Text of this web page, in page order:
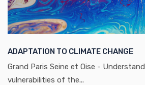
ADAPTATION TO CLIMATE CHANGE
Grand Paris Seine et Oise - Understand
vulnerabilities of the...